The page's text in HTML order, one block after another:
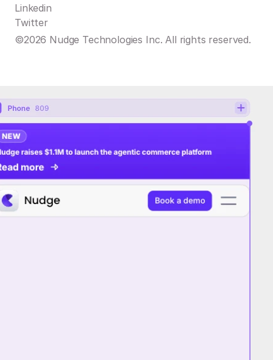
Linkedin
Twitter
©2026 Nudge Technologies Inc. All rights reserved.